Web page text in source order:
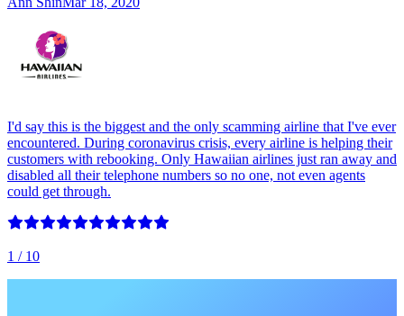
I'd say this is the biggest and the only scamming airline that I've ever
encountered. During coronavirus crisis, every airline is helping their
customers with rebooking. Only Hawaiian airlines just ran away and
disabled all their telephone numbers so no one, not even agents
could get through.
1 / 10